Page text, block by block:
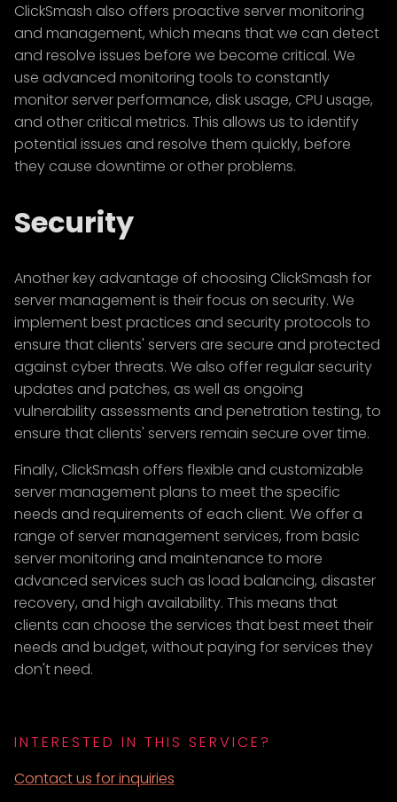
ClickSmash also offers proactive server monitoring
and management, which means that we can detect
and resolve issues before we become critical. We
use advanced monitoring tools to constantly
monitor server performance, disk usage, CPU usage,
and other critical metrics. This allows us to identify
potential issues and resolve them quickly, before
they cause downtime or other problems.
Security
Another key advantage of choosing ClickSmash for
server management is their focus on security. We
implement best practices and security protocols to
ensure that clients' servers are secure and protected
against cyber threats. We also offer regular security
updates and patches, as well as ongoing
vulnerability assessments and penetration testing, to
ensure that clients' servers remain secure over time.
Finally, ClickSmash offers flexible and customizable
server management plans to meet the specific
needs and requirements of each client. We offer a
range of server management services, from basic
server monitoring and maintenance to more
advanced services such as load balancing, disaster
recovery, and high availability. This means that
clients can choose the services that best meet their
needs and budget, without paying for services they
don't need.
INTERESTED IN THIS SERVICE?
Contact us for inquiries